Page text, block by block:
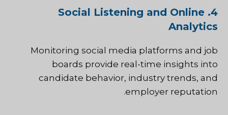
4. Social Listening and Online
Analytics
Monitoring social media platforms and job
boards provide real-time insights into
candidate behavior, industry trends, and
employer reputation.